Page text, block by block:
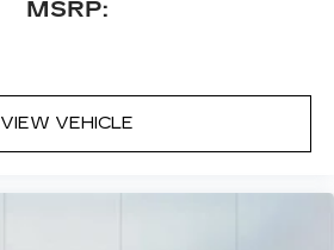
MSRP:
VIEW VEHICLE